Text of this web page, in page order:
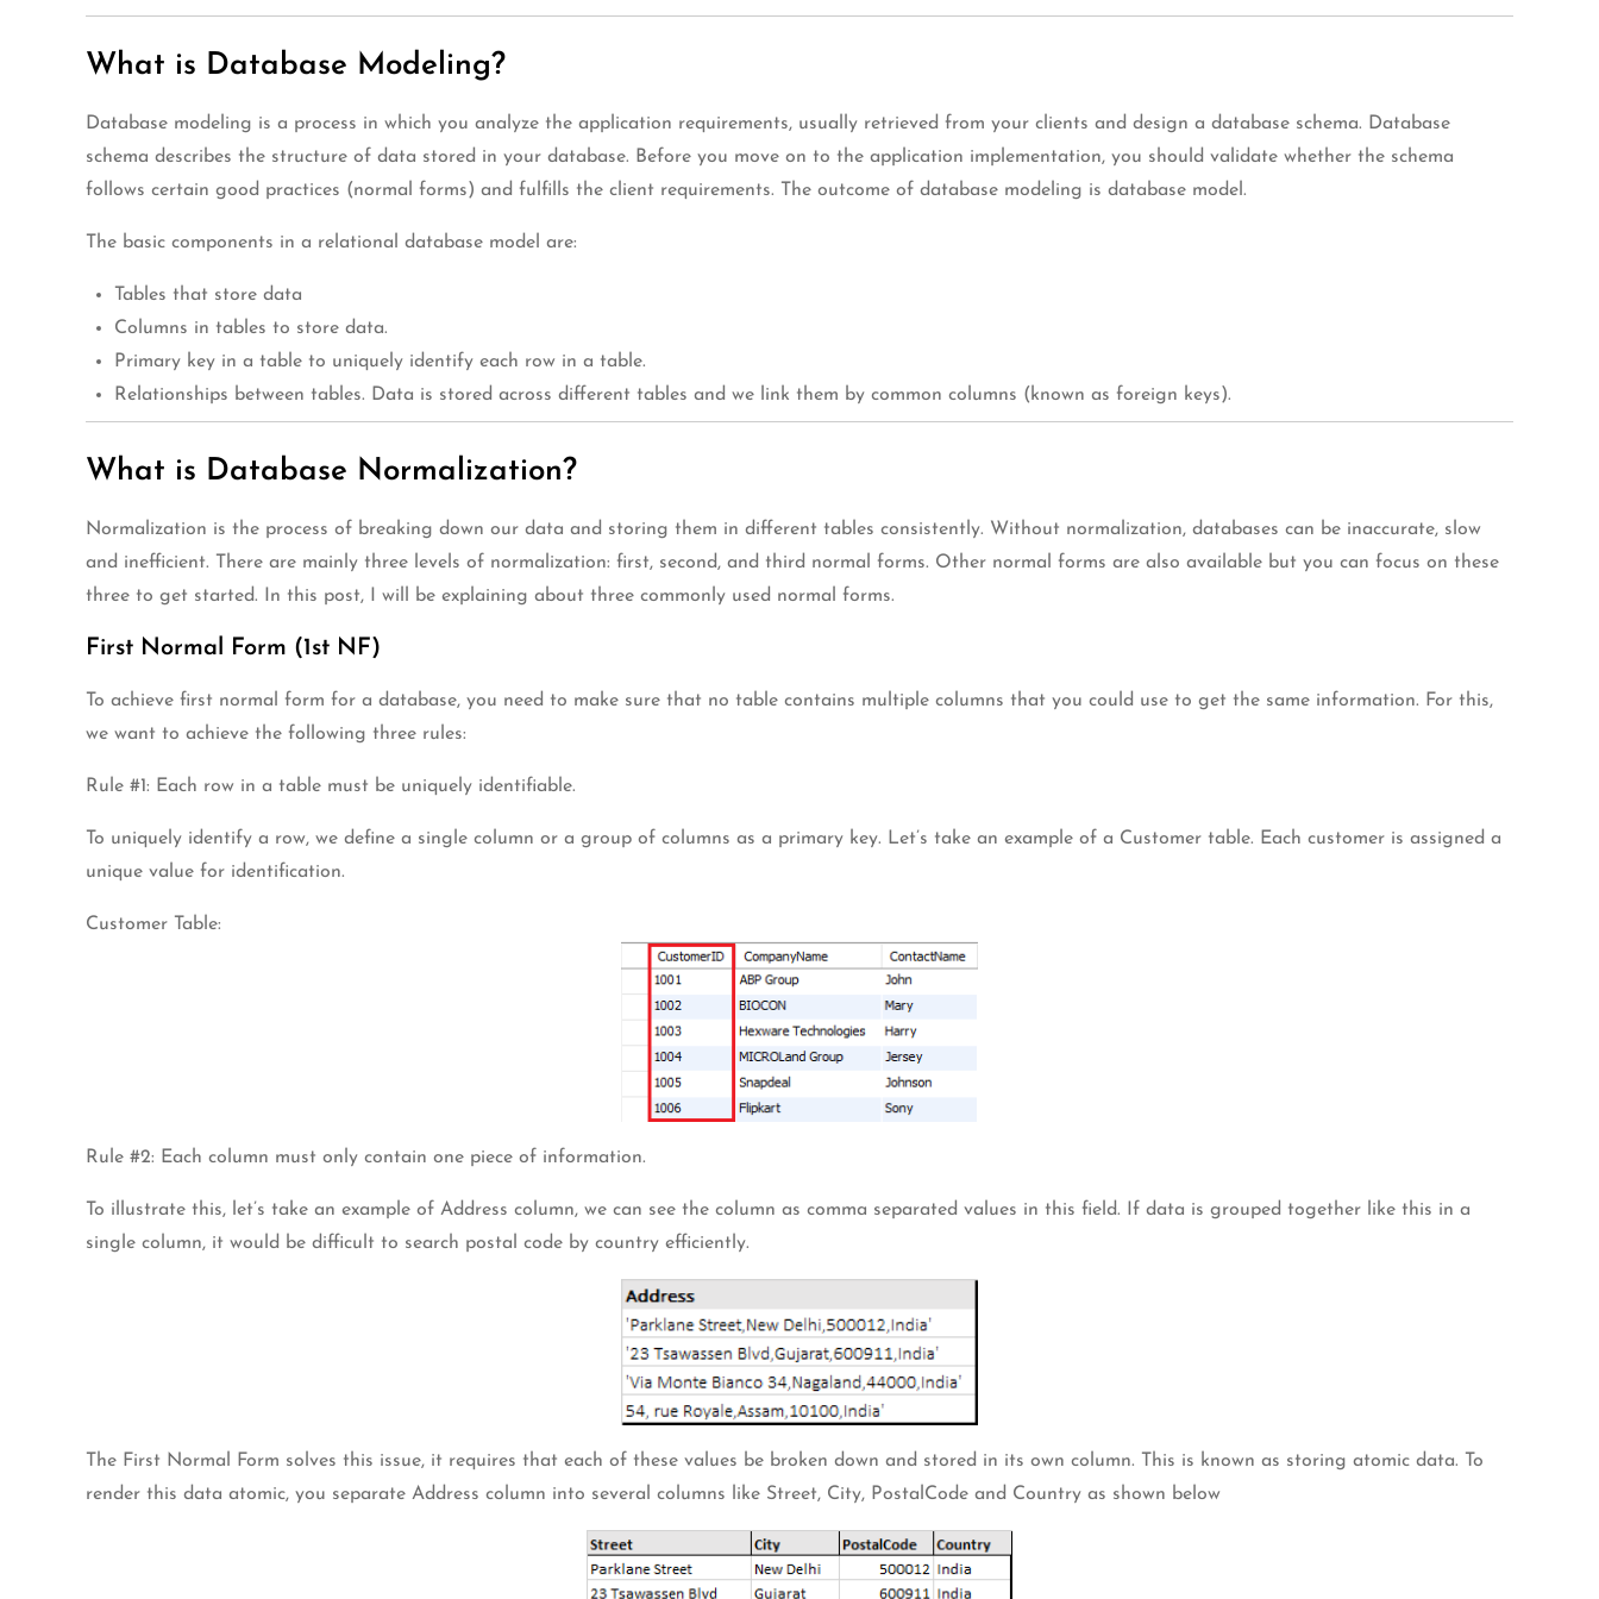
What is Database Modeling?
Database modeling is a process in which you analyze the application requirements, usually retrieved from your clients and design a database schema. Database
schema describes the structure of data stored in your database. Before you move on to the application implementation, you should validate whether the schema
follows certain good practices (normal forms) and fulfills the client requirements. The outcome of database modeling is database model.
The basic components in a relational database model are:
Tables that store data
Columns in tables to store data.
Primary key in a table to uniquely identify each row in a table.
Relationships between tables. Data is stored across different tables and we link them by common columns (known as foreign keys).
What is Database Normalization?
Normalization is the process of breaking down our data and storing them in different tables consistently. Without normalization, databases can be inaccurate, slow
and inefficient. There are mainly three levels of normalization: first, second, and third normal forms. Other normal forms are also available but you can focus on these
three to get started. In this post, I will be explaining about three commonly used normal forms.
First Normal Form (1st NF)
To achieve first normal form for a database, you need to make sure that no table contains multiple columns that you could use to get the same information. For this,
we want to achieve the following three rules:
Rule #1: Each row in a table must be uniquely identifiable.
To uniquely identify a row, we define a single column or a group of columns as a primary key. Let’s take an example of a Customer table. Each customer is assigned a
unique value for identification.
Customer Table:
Rule #2: Each column must only contain one piece of information.
To illustrate this, let’s take an example of Address column, we can see the column as comma separated values in this field. If data is grouped together like this in a
single column, it would be difficult to search postal code by country efficiently.
The First Normal Form solves this issue, it requires that each of these values be broken down and stored in its own column. This is known as storing atomic data. To
render this data atomic, you separate Address column into several columns like Street, City, PostalCode and Country as shown below